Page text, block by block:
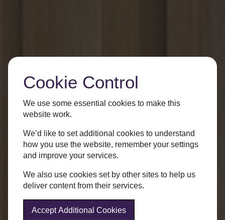
Cookie Control
We use some essential cookies to make this
website work.
We’d like to set additional cookies to understand
how you use the website, remember your settings
and improve your services.
We also use cookies set by other sites to help us
deliver content from their services.
Accept Additional Cookies